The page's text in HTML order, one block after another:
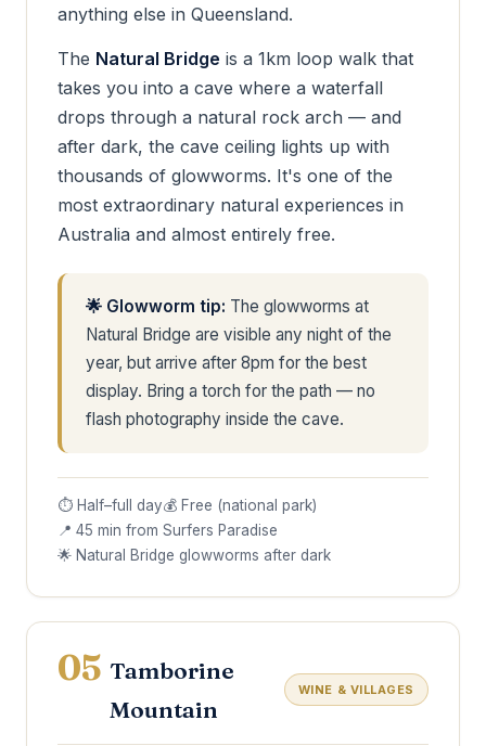
anything else in Queensland.
The Natural Bridge is a 1km loop walk that
takes you into a cave where a waterfall
drops through a natural rock arch — and
after dark, the cave ceiling lights up with
thousands of glowworms. It's one of the
most extraordinary natural experiences in
Australia and almost entirely free.
🌟 Glowworm tip: The glowworms at
Natural Bridge are visible any night of the
year, but arrive after 8pm for the best
display. Bring a torch for the path — no
flash photography inside the cave.
⏱ Half–full day💰 Free (national park)
📍 45 min from Surfers Paradise
🌟 Natural Bridge glowworms after dark
05 Tamborine
Mountain
WINE & VILLAGES